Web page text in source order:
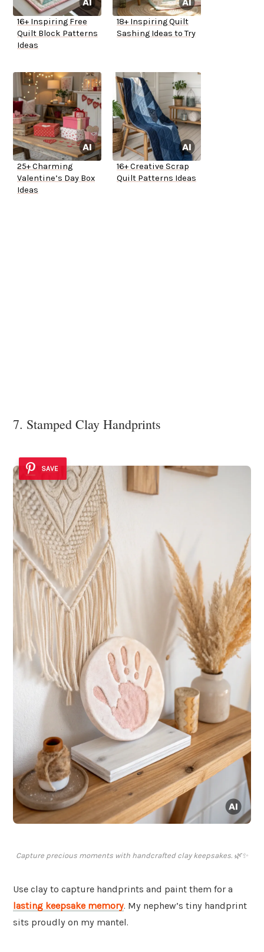
16+ Inspiring Free
Quilt Block Patterns
Ideas
18+ Inspiring Quilt
Sashing Ideas to Try
25+ Charming
Valentine’s Day Box
Ideas
16+ Creative Scrap
Quilt Patterns Ideas
7. Stamped Clay Handprints
SAVE
Capture precious moments with handcrafted clay keepsakes. 🌿✨
Use clay to capture handprints and paint them for a
lasting keepsake memory. My nephew’s tiny handprint
sits proudly on my mantel.